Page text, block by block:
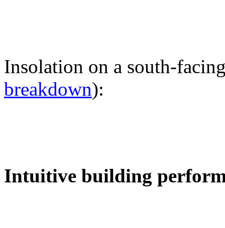
Insolation on a south-
breakdown):
Intuitive building